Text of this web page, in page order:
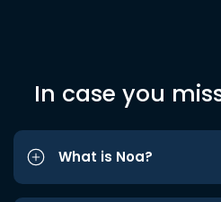
In case you
What is Noa?